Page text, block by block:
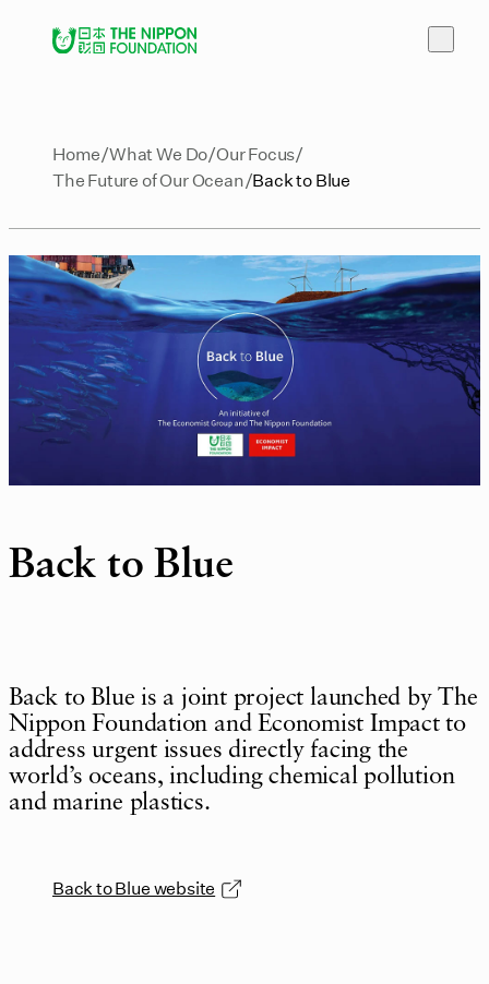
Home What We Do Our Focus
The Future of Our Ocean Back to Blue
Back to Blue
Back to Blue is a joint project launched by The
Nippon Foundation and Economist Impact to
address urgent issues directly facing the
world’s oceans, including chemical pollution
and marine plastics.
Back to Blue website